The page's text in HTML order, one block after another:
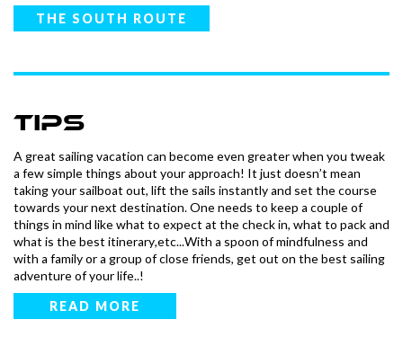
THE SOUTH ROUTE
tips
A great sailing vacation can become even greater when you tweak
a few simple things about your approach! It just doesn’t mean
taking your sailboat out, lift the sails instantly and set the course
towards your next destination. One needs to keep a couple of
things in mind like what to expect at the check in, what to pack and
what is the best itinerary,etc...With a spoon of mindfulness and
with a family or a group of close friends, get out on the best sailing
adventure of your life..!
READ MORE